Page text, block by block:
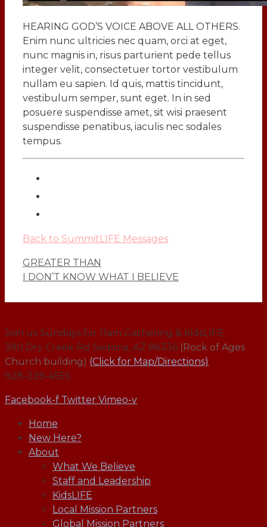
HEARING GOD’S VOICE ABOVE ALL OTHERS.
Enim nunc ultricies nec quam, orci at eget,
nunc magnis in, risus parturient pede tellus
integer velit, consectetuer tortor vestibulum
nullam eu sapien. Id quis, mattis tincidunt,
vestibulum semper, sunt eget. In in sed
posuere suspendisse amet, sit wisi praesent
suspendisse penatibus, iaculis nec sodales
tempus.
Back to SummitLIFE Messages
GREATER THAN
I DON’T KNOW WHAT I BELIEVE
Join us Sundays for 11am Gathering & KidsLIFE
390 Dry Creek Rd Sedona, AZ 86336 (Rock of Ages
Church building) (Click for Map/Directions)
928-239-4555
Facebook-f Twitter Vimeo-v
Home
New Here?
About
What We Believe
Staff and Leadership
KidsLIFE
Local Mission Partners
Global Mission Partners